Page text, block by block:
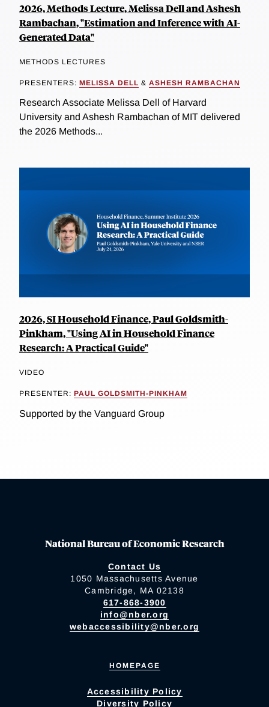
2026, Methods Lecture, Melissa Dell and Ashesh
Rambachan, "Estimation and Inference with AI-
Generated Data"
METHODS LECTURES
PRESENTERS: MELISSA DELL & ASHESH RAMBACHAN
Research Associate Melissa Dell of Harvard
University and Ashesh Rambachan of MIT delivered
the 2026 Methods...
2026, SI Household Finance, Paul Goldsmith-
Pinkham, "Using AI in Household Finance
Research: A Practical Guide"
VIDEO
PRESENTER: PAUL GOLDSMITH-PINKHAM
Supported by the Vanguard Group
National Bureau of Economic Research
Contact Us
1050 Massachusetts Avenue
Cambridge, MA 02138
617-868-3900
info@nber.org
webaccessibility@nber.org
HOMEPAGE
Accessibility Policy
Diversity Policy